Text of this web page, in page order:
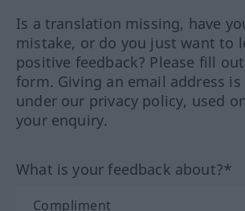
Is a translation missing, have
mistake, or do you just want to
positive feedback? Please fill
form. Giving an email address
under our privacy policy, used
your enquiry.
What is your feedback about?*